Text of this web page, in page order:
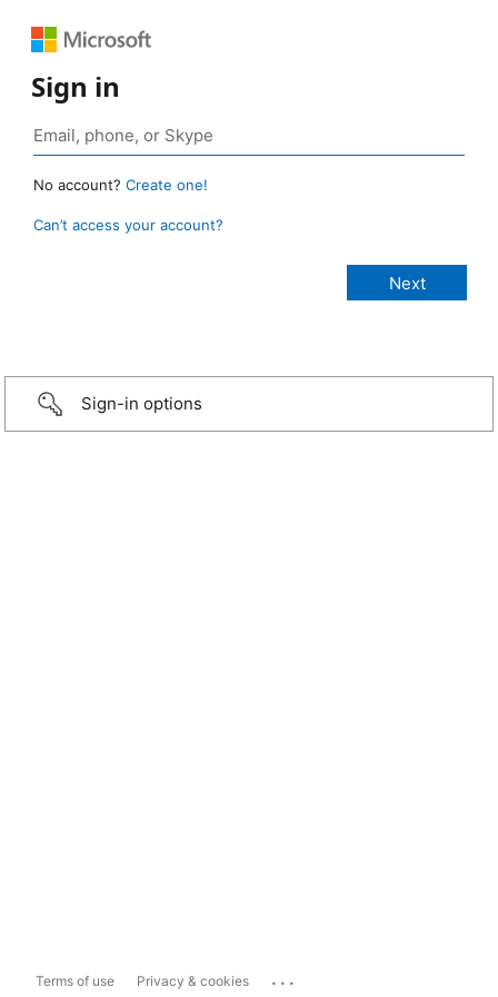
Sign in
No account? Create one!
Can’t access your account?
Sign-in options
Terms of use Privacy & cookies ...